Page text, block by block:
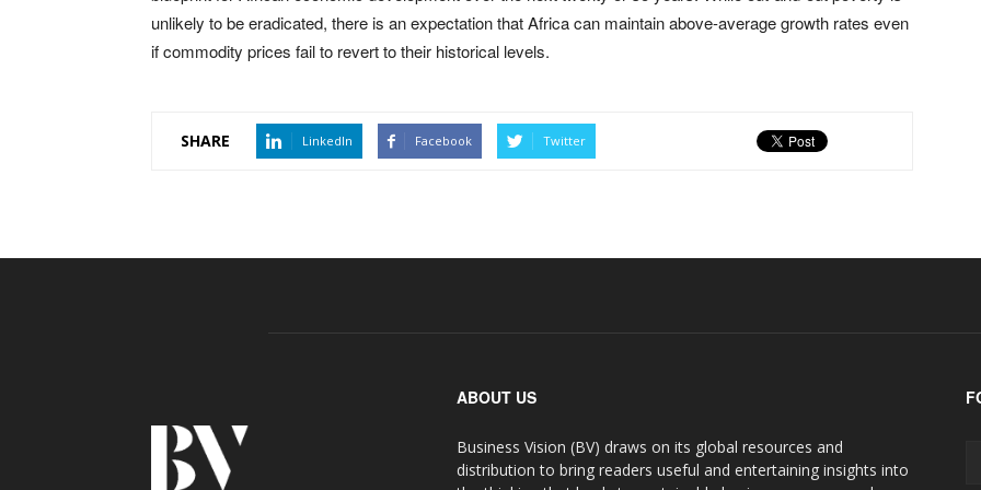
unlikely to be eradicated, there is an expectation that Africa can maintain above-average growth rates even
if commodity prices fail to revert to their historical levels.
SHARE LinkedIn Facebook Twitter
ABOUT US
Business Vision (BV) draws on its global resources and
distribution to bring readers useful and entertaining insights into